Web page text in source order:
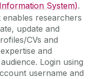
System).
researchers
update and
CVs and
and
Login using
username and